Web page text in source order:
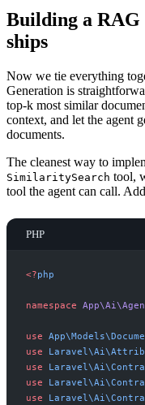
Building a
ships
Now we tie everything
Generation is
top-k most similar
context, and let the agent
documents.
The cleanest way to
SimilaritySearch tool,
tool the agent can call.
PHP
<?php
namespace App\Ai\
use App\Models\
use
Laravel\Ai\
use
Laravel\Ai\
use
Laravel\Ai\
use
Laravel\Ai\